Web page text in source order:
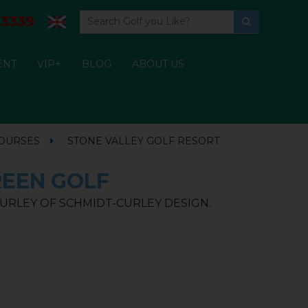
VIP+ BLOG ABOUT US
STONE VALLEY GOLF RESORT
GOLF
OF SCHMIDT-CURLEY DESIGN.